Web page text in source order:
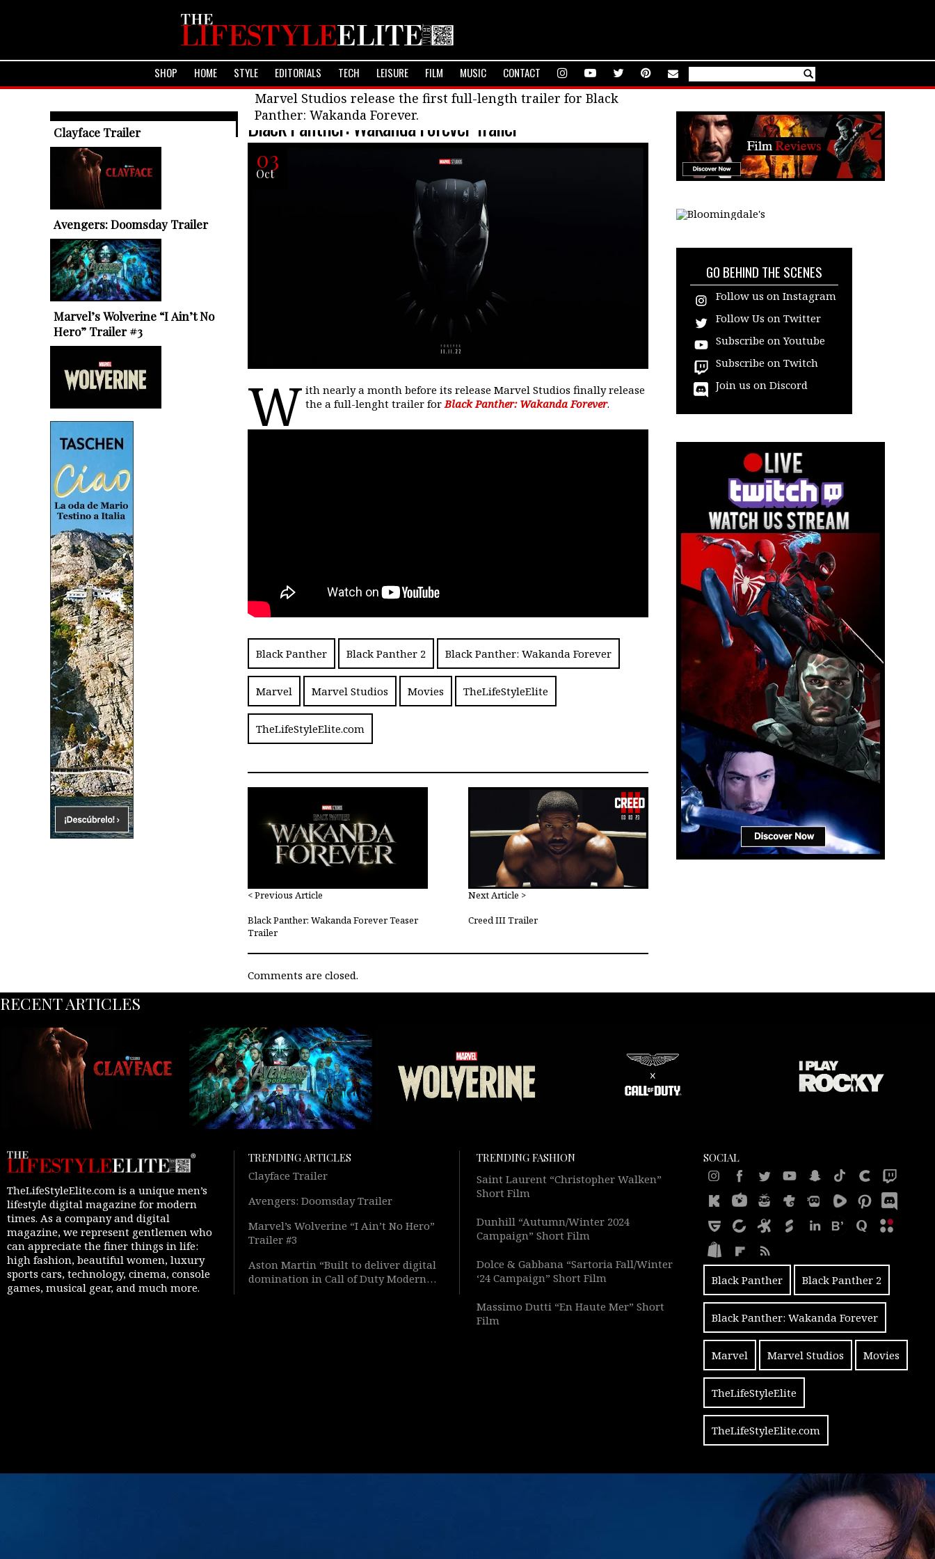
SHOP HOME STYLE EDITORIALS TECH LEISURE FILM MUSIC CONTACT
TRENDING ARTICLES
Clayface Trailer
Avengers: Doomsday Trailer
Marvel’s Wolverine “I Ain’t No
Hero” Trailer #3
Black Panther: Wakanda Forever Trailer
03
Oct
Marvel Studios release the first full-length trailer for Black
Panther: Wakanda Forever.
W ith nearly a month before its release Marvel Studios finally release
the a full-lenght trailer for Black Panther: Wakanda Forever.
Black Panther Black Panther 2 Black Panther: Wakanda Forever
Marvel Marvel Studios Movies TheLifeStyleElite
TheLifeStyleElite.com
< Previous Article
Black Panther: Wakanda Forever Teaser
Trailer
Next Article >
Creed III Trailer
Comments are closed.
GO BEHIND THE SCENES
Follow us on Instagram
Follow Us on Twitter
Subscribe on Youtube
Subscribe on Twitch
Join us on Discord
RECENT ARTICLES
TheLifeStyleElite.com is a unique men’s
lifestyle digital magazine for modern
times. As a company and digital
magazine, we represent gentlemen who
can appreciate the finer things in life:
high fashion, beautiful women, luxury
sports cars, technology, cinema, console
games, musical gear, and much more.
TRENDING ARTICLES
Clayface Trailer
Avengers: Doomsday Trailer
Marvel’s Wolverine “I Ain’t No Hero”
Trailer #3
Aston Martin “Built to deliver digital
domination in Call of Duty Modern
TRENDING FASHION
Saint Laurent “Christopher Walken”
Short Film
Dunhill “Autumn/Winter 2024
Campaign” Short Film
Dolce & Gabbana “Sartoria Fall/Winter
‘24 Campaign” Short Film
Massimo Dutti “En Haute Mer” Short
Film
SOCIAL
Black Panther Black Panther 2
Black Panther: Wakanda Forever
Marvel Marvel Studios Movies
TheLifeStyleElite
TheLifeStyleElite.com